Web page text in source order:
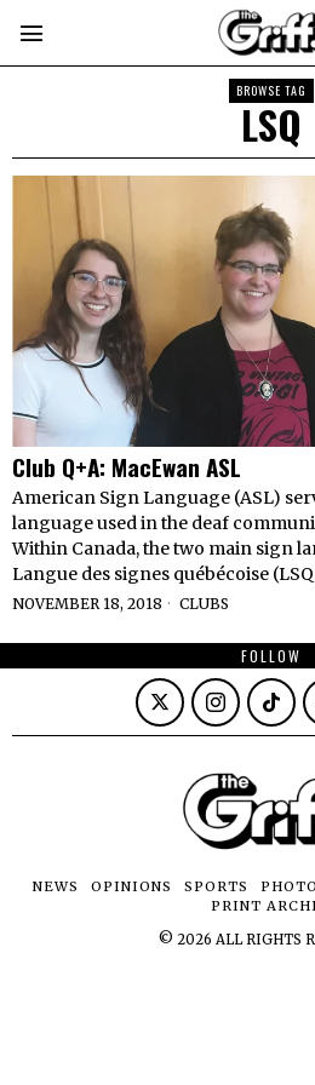
BROWSE TAG
LSQ
Club Q+A: MacEwan ASL
American Sign Language (ASL)
language used in the deaf
Within Canada, the two main sign
Langue des signes québécoise
NOVEMBER 18, 2018 CLUBS
FOLLOW
NEWS OPINIONS SPORTS
PRINT
© 2026 ALL RIGHTS